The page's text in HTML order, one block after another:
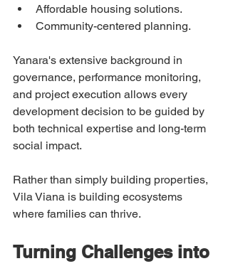
Affordable housing solutions.
Community-centered planning.
Yanara's extensive background in
governance, performance monitoring,
and project execution allows every
development decision to be guided by
both technical expertise and long-term
social impact.
Rather than simply building properties,
Vila Viana is building ecosystems
where families can thrive.
Turning Challenges into